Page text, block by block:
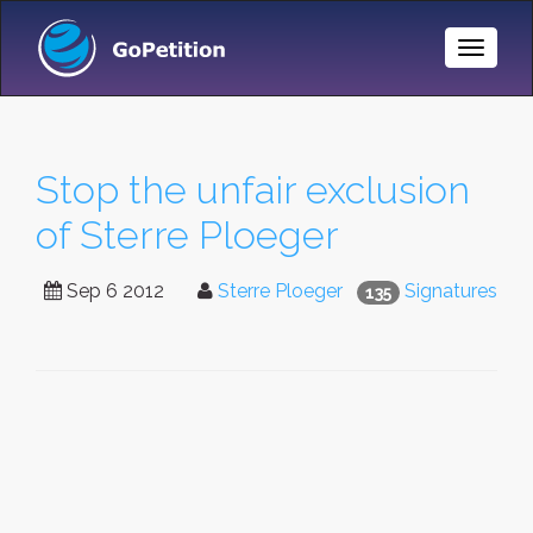
Toggle
Stop the unfair exclusion
of Sterre Ploeger
135 Signatures
Sep 6 2012 Sterre Ploeger